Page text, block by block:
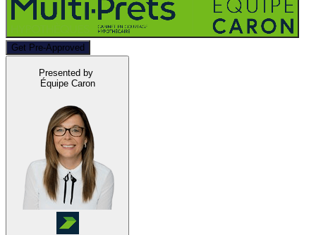
Get Pre-Approved
Presented by
Équipe Caron